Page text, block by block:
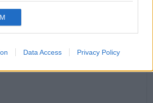
Data Access Privacy Policy